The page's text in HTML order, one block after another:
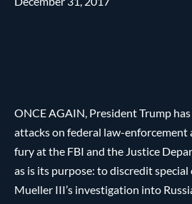
ONCE AGAIN, President Trump
attacks on federal law-enforcement
fury at the FBI and the Justice
as is its purpose: to discredit special
Mueller III’s investigation into